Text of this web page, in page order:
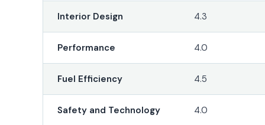
Interior Design 4.3
Performance 4.0
Fuel Efficiency 4.5
Safety and Technology 4.0